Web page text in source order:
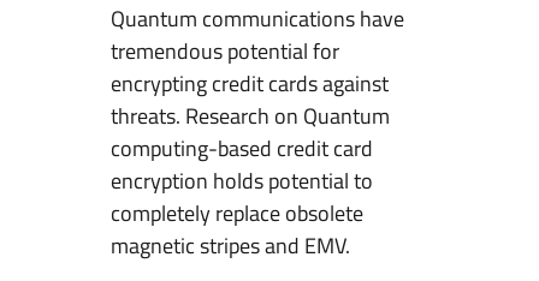
Quantum communications have
tremendous potential for
encrypting credit cards against
threats. Research on Quantum
computing-based credit card
encryption holds potential to
completely replace obsolete
magnetic stripes and EMV.